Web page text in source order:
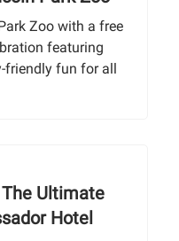
Zoo with a free
featuring
friendly fun for all
Ultimate
Hotel